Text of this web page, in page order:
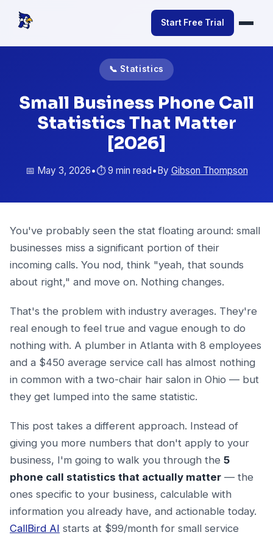
Start Free Trial
📞 Statistics
Small Business Phone Call
Statistics That Matter
[2026]
📅 May 3, 2026•⏱️ 9 min read•By Gibson Thompson
You've probably seen the stat floating around: small
businesses miss a significant portion of their
incoming calls. You nod, think "yeah, that sounds
about right," and move on. Nothing changes.
That's the problem with industry averages. They're
real enough to feel true and vague enough to do
nothing with. A plumber in Atlanta with 8 employees
and a $450 average service call has almost nothing
in common with a two-chair hair salon in Ohio — but
they get lumped into the same statistic.
This post takes a different approach. Instead of
giving you more numbers that don't apply to your
business, I'm going to walk you through the 5
phone call statistics that actually matter — the
ones specific to your business, calculable with
information you already have, and actionable today.
CallBird AI starts at $99/month for small service